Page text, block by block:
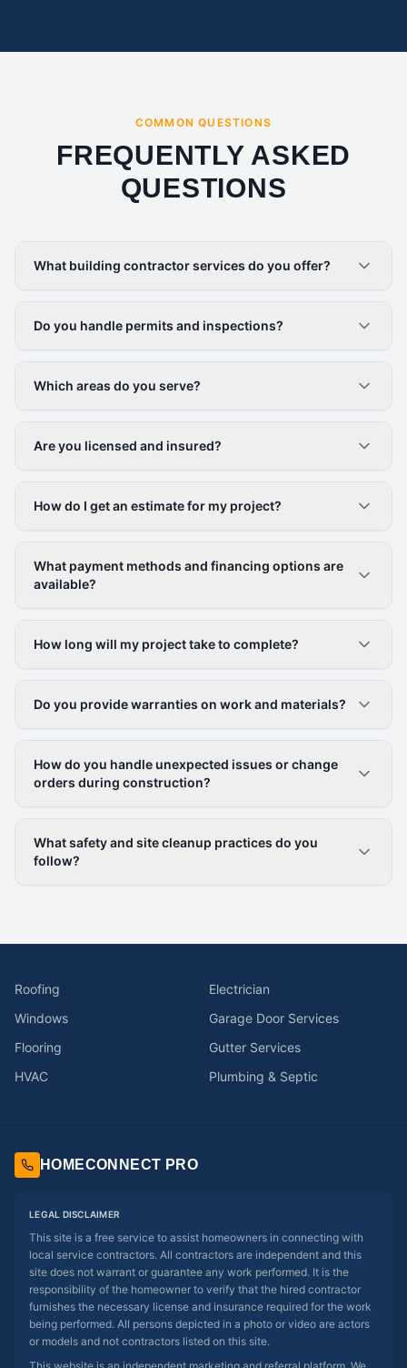
COMMON QUESTIONS
FREQUENTLY ASKED
QUESTIONS
What building contractor services do you offer?
Do you handle permits and inspections?
Which areas do you serve?
Are you licensed and insured?
How do I get an estimate for my project?
What payment methods and financing options are
available?
How long will my project take to complete?
Do you provide warranties on work and materials?
How do you handle unexpected issues or change
orders during construction?
What safety and site cleanup practices do you
follow?
Roofing
Electrician
Windows
Garage Door Services
Flooring
Gutter Services
HVAC
Plumbing & Septic
HOMECONNECT PRO
LEGAL DISCLAIMER
This site is a free service to assist homeowners in connecting with
local service contractors. All contractors are independent and this
site does not warrant or guarantee any work performed. It is the
responsibility of the homeowner to verify that the hired contractor
furnishes the necessary license and insurance required for the work
being performed. All persons depicted in a photo or video are actors
or models and not contractors listed on this site.